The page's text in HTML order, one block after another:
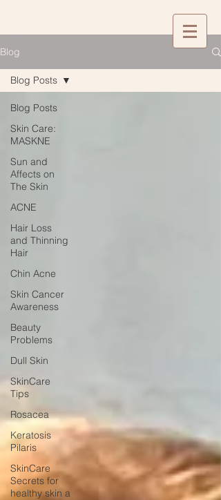
Blog
Blog Posts
Skin Care:
MASKNE
Sun and
Affects on
The Skin
ACNE
Hair Loss
and Thinning
Hair
Chin Acne
Skin Cancer
Awareness
Beauty
Problems
Dull Skin
SkinCare
Tips
Rosacea
Keratosis
Pilaris
SkinCare
Secrets for
healthy skin a
Blog Posts